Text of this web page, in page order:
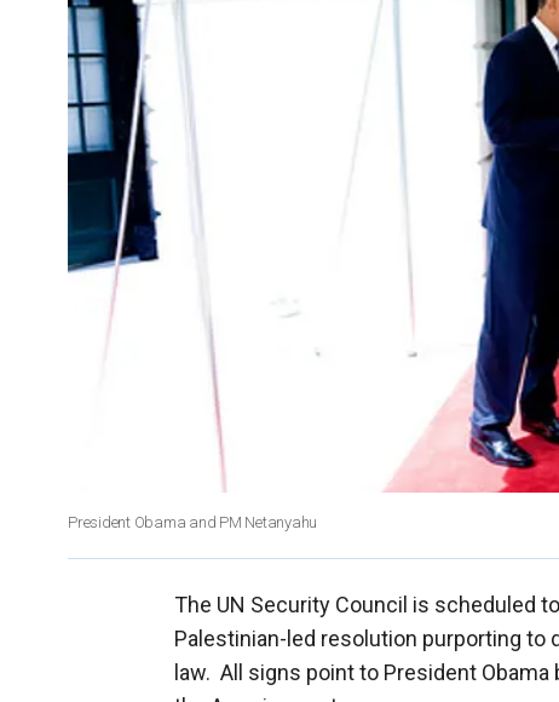
President Obama and PM Netanyahu
The UN Security Council is scheduled
Palestinian-led resolution purporting to
law. All signs point to President